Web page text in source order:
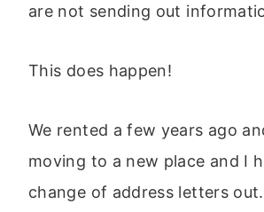
are not sending out
This does happen!
We rented a few years ago
moving to a new place and I
change of address letters